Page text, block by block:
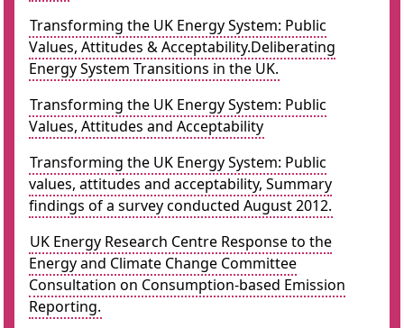
Transforming the UK Energy System: Public
Values, Attitudes & Acceptability.Deliberating
Energy System Transitions in the UK.
Transforming the UK Energy System: Public
Values, Attitudes and Acceptability
Transforming the UK Energy System: Public
values, attitudes and acceptability, Summary
findings of a survey conducted August 2012.
UK Energy Research Centre Response to the
Energy and Climate Change Committee
Consultation on Consumption-based Emission
Reporting.